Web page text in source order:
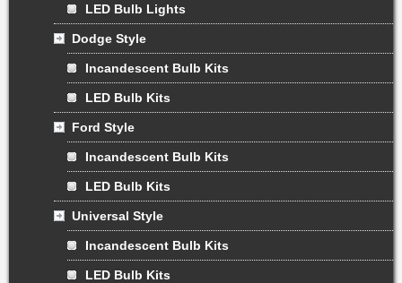
LED Bulb Lights
Dodge Style
Incandescent Bulb Kits
LED Bulb Kits
Ford Style
Incandescent Bulb Kits
LED Bulb Kits
Universal Style
Incandescent Bulb Kits
LED Bulb Kits